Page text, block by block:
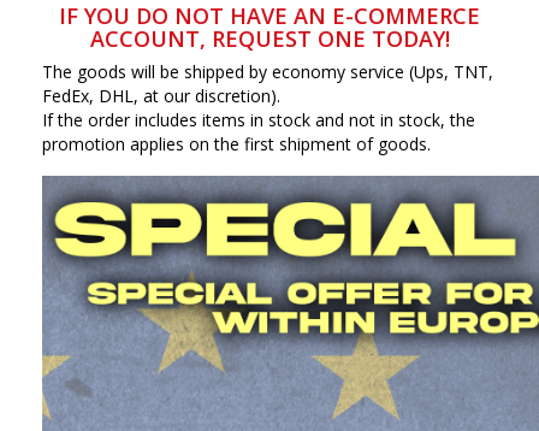
IF YOU DO NOT HAVE AN E-COMMERCE
ACCOUNT, REQUEST ONE TODAY!
The goods will be shipped by economy service (Ups, TNT,
FedEx, DHL, at our discretion).
If the order includes items in stock and not in stock, the
promotion applies on the first shipment of goods.